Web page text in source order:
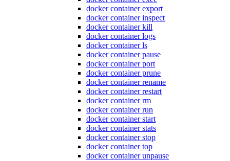
docker container export
docker container inspect
docker container kill
docker container logs
docker container ls
docker container pause
docker container port
docker container prune
docker container rename
docker container restart
docker container rm
docker container run
docker container start
docker container stats
docker container stop
docker container top
docker container unpause